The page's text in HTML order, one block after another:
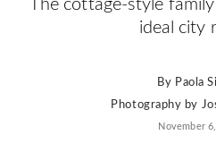
The cottage-style
ideal city
By Paola
Photography by
November